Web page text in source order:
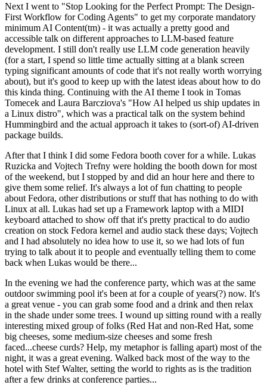
Next I went to "Stop Looking for the Perfect Prompt: The Design-
First Workflow for Coding Agents" to get my corporate mandatory
minimum AI Content(tm) - it was actually a pretty good and
accessible talk on different approaches to LLM-based feature
development. I still don't really use LLM code generation heavily
(for a start, I spend so little time actually sitting at a blank screen
typing significant amounts of code that it's not really worth worrying
about), but it's good to keep up with the latest ideas about how to do
this kinda thing. Continuing with the AI theme I took in Tomas
Tomecek and Laura Barcziova's "How AI helped us ship updates in
a Linux distro", which was a practical talk on the system behind
Hummingbird and the actual approach it takes to (sort-of) AI-driven
package builds.
After that I think I did some Fedora booth cover for a while. Lukas
Ruzicka and Vojtech Trefny were holding the booth down for most
of the weekend, but I stopped by and did an hour here and there to
give them some relief. It's always a lot of fun chatting to people
about Fedora, other distributions or stuff that has nothing to do with
Linux at all. Lukas had set up a Framework laptop with a MIDI
keyboard attached to show off that it's pretty practical to do audio
creation on stock Fedora kernel and audio stack these days; Vojtech
and I had absolutely no idea how to use it, so we had lots of fun
trying to talk about it to people and eventually telling them to come
back when Lukas would be there...
In the evening we had the conference party, which was at the same
outdoor swimming pool it's been at for a couple of years(?) now. It's
a great venue - you can grab some food and a drink and then relax
in the shade under some trees. I wound up sitting round with a really
interesting mixed group of folks (Red Hat and non-Red Hat, some
big cheeses, some medium-size cheeses and some fresh
faced...cheese curds? Help, my metaphor is falling apart) most of the
night, it was a great evening. Walked back most of the way to the
hotel with Stef Walter, setting the world to rights as is the tradition
after a few drinks at conference parties...